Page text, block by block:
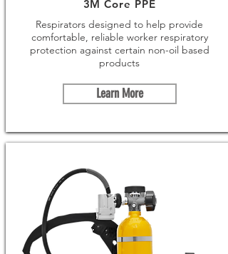
3M Core PPE
Respirators designed to help provide
comfortable, reliable worker respiratory
protection against certain non-oil based
products
Learn More